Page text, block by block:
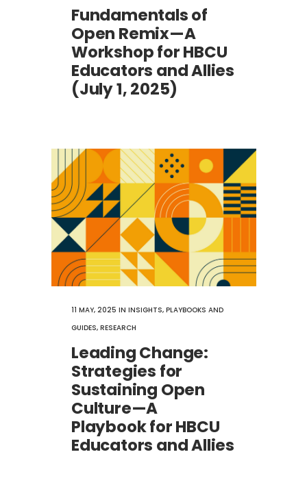
Fundamentals of
Open Remix—A
Workshop for HBCU
Educators and Allies
(July 1, 2025)
11 MAY, 2025 IN INSIGHTS, PLAYBOOKS AND
GUIDES, RESEARCH
Leading Change:
Strategies for
Sustaining Open
Culture—A
Playbook for HBCU
Educators and Allies